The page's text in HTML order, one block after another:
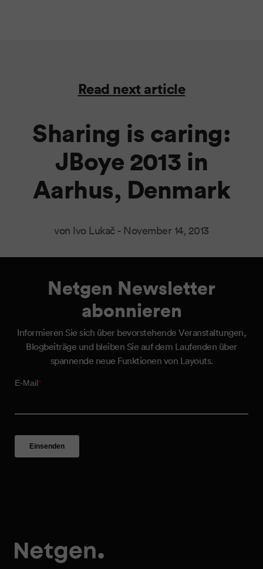
Read next article
Sharing is caring:
JBoye 2013 in
Aarhus, Denmark
von Ivo Lukač - November 14, 2013
Netgen Newsletter
abonnieren
Informieren Sie sich über bevorstehende Veranstaltungen,
Blogbeiträge und bleiben Sie auf dem Laufenden über
spannende neue Funktionen von Layouts.